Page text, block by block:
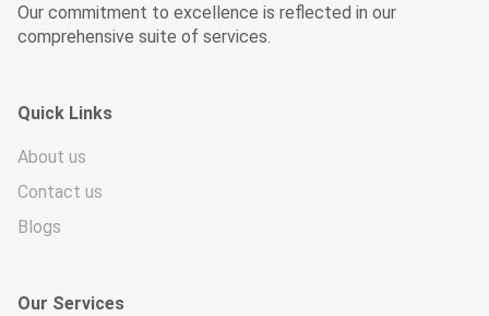
Our commitment to excellence is reflected in our
comprehensive suite of services.
Quick Links
About us
Contact us
Blogs
Our Services